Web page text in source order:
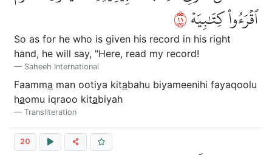
ٱقۡرَءُواْ كِتَٰبِيَهۡ٩١
So as for he who is given his record in his right
hand, he will say, "Here, read my record!
Saheeh International
Faamma man ootiya kitabahu biyameenihi fayaqoolu
haomu iqraoo kitabiyah
Transliteration
20